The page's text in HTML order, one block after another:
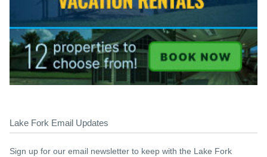
Lake Fork Email Updates
Sign up for our email newsletter to keep with the Lake Fork